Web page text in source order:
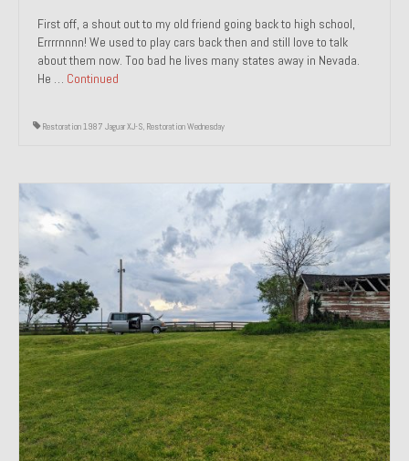
First off, a shout out to my old friend going back to high school,
Errrrnnnn! We used to play cars back then and still love to talk
about them now. Too bad he lives many states away in Nevada.
He … Continued
Restoration 1987 Jaguar XJ-S, Restoration Wednesday